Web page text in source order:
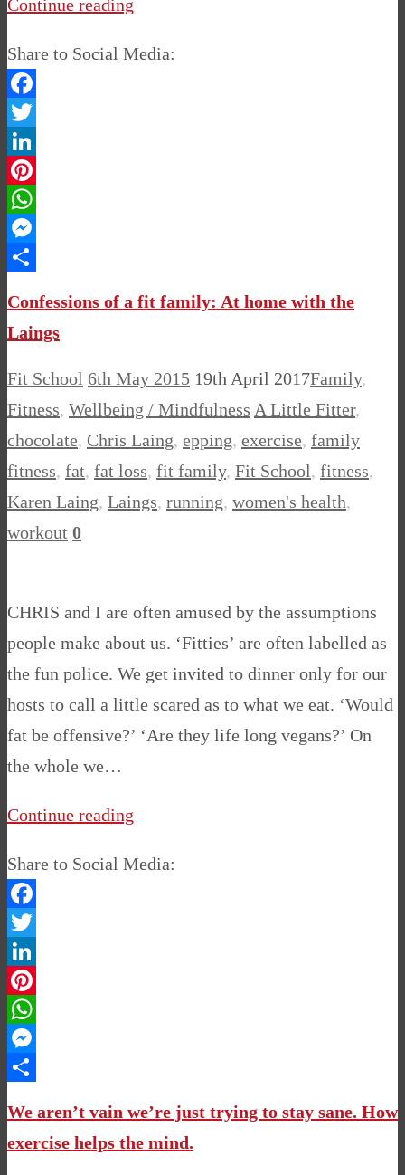
Continue reading
Share to Social Media:
Facebook
Twitter
LinkedIn
Pinterest
WhatsApp
Messenger
Confessions of a fit family: At home with the
Laings
Fit School 6th May 2015 19th April 2017Family,
Fitness, Wellbeing / Mindfulness A Little Fitter,
chocolate, Chris Laing, epping, exercise, family
fitness, fat, fat loss, fit family, Fit School, fitness,
Karen Laing, Laings, running, women's health,
workout 0
CHRIS and I are often amused by the assumptions
people make about us. ‘Fitties’ are often labelled as
the fun police. We get invited to dinner only for our
hosts to call a little scared as to what we eat. ‘Would
fat be offensive?’ ‘Are they life long vegans?’ On
the whole we…
Continue reading
Share to Social Media:
Facebook
Twitter
LinkedIn
Pinterest
WhatsApp
Messenger
We aren’t vain we’re just trying to stay sane. How
exercise helps the mind.